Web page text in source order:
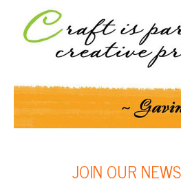
JOIN OUR